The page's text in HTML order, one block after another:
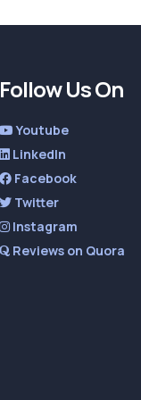
Follow Us On
Youtube
LinkedIn
Facebook
Twitter
Instagram
Reviews on Quora